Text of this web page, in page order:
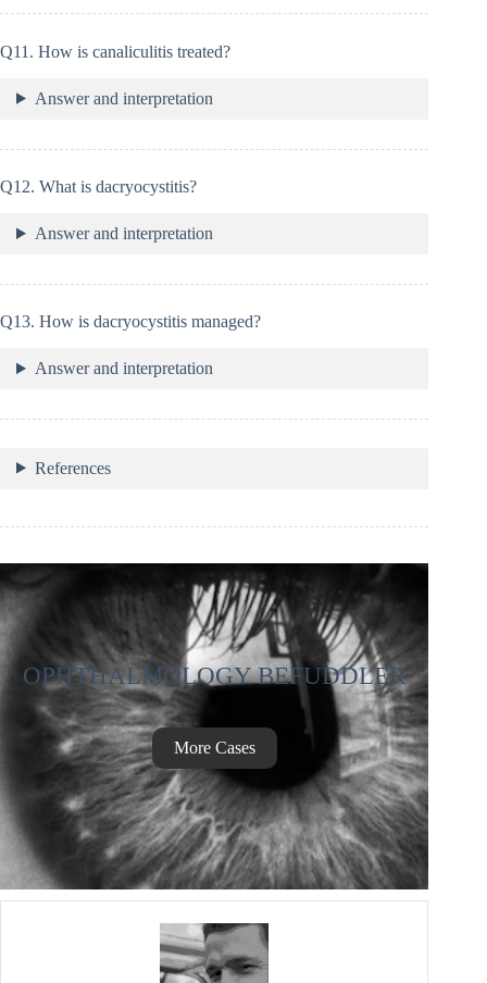
Q11. How is canaliculitis treated?
Answer and interpretation
Q12. What is dacryocystitis?
Answer and interpretation
Q13. How is dacryocystitis managed?
Answer and interpretation
References
OPHTHALMOLOGY BEFUDDLER
More Cases